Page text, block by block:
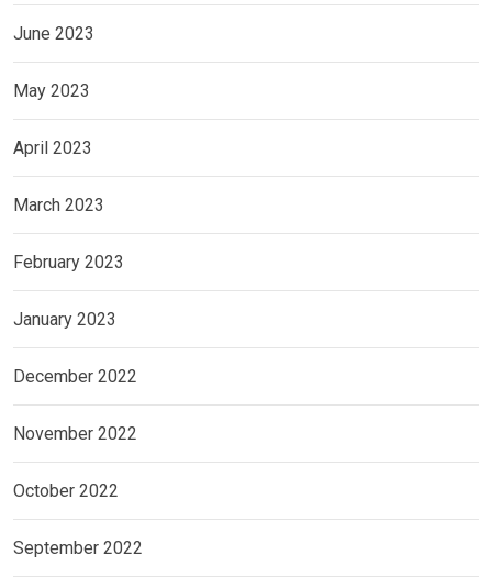
June 2023
May 2023
April 2023
March 2023
February 2023
January 2023
December 2022
November 2022
October 2022
September 2022